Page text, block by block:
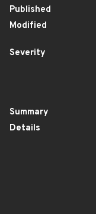
Published
Modified
Severity
Summary
Details